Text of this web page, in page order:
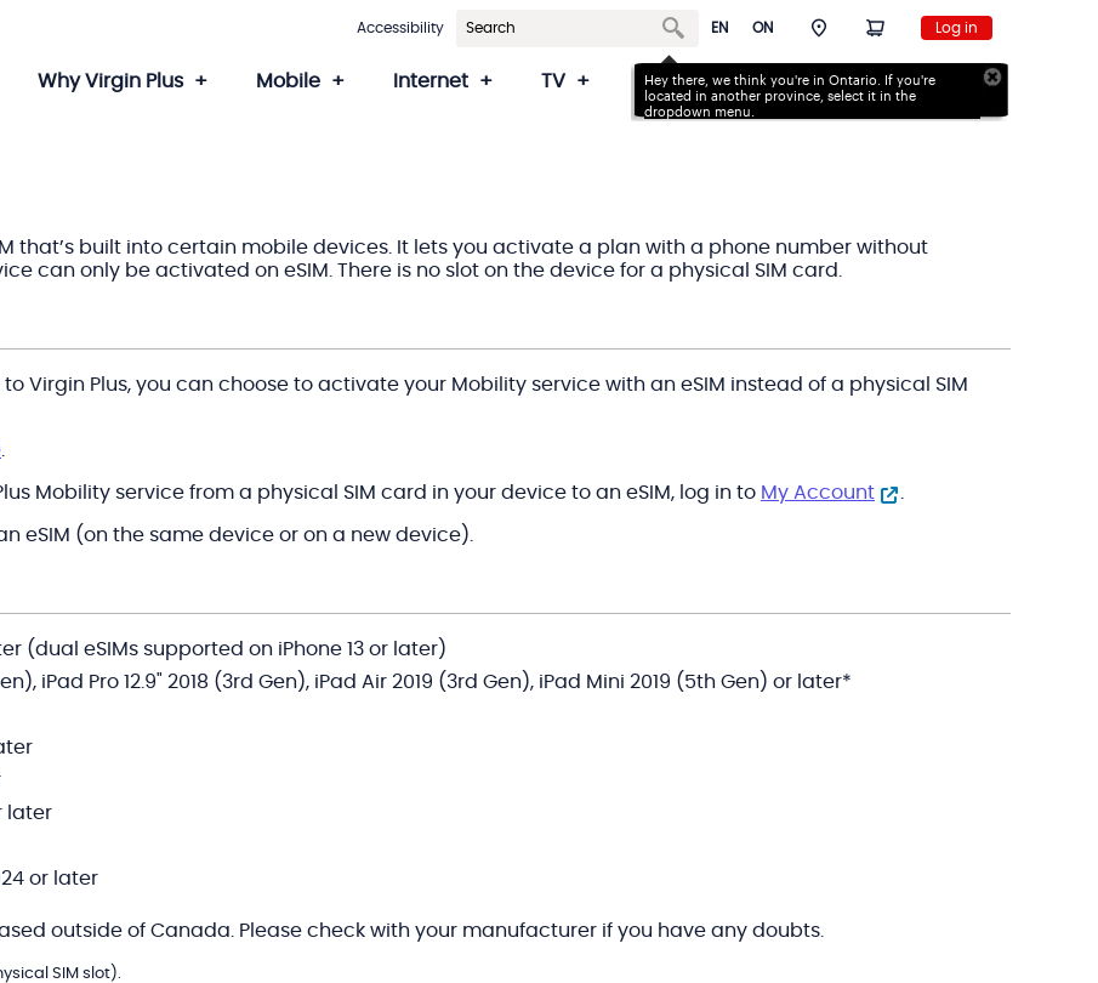
Accessibility EN ON Log in
Hey there, we think you're in Ontario. If you're
located in another province, select it in the
dropdown menu.
Why Virgin Plus Mobile Internet TV Back to School Deals Support
that’s built into certain mobile devices. It lets you activate a plan with a phone number without
can only be activated on eSIM. There is no slot on the device for a physical SIM card.
Virgin Plus, you can choose to activate your Mobility service with an eSIM instead of a physical SIM
Mobility service from a physical SIM card in your device to an eSIM, log in to My Account
eSIM (on the same device or on a new device).
(dual eSIMs supported on iPhone 13 or later)
iPad Pro 12.9" 2018 (3rd Gen), iPad Air 2019 (3rd Gen), iPad Mini 2019 (5th Gen) or later*
later
or later
outside of Canada. Please check with your manufacturer if you have any doubts.
SIM slot).